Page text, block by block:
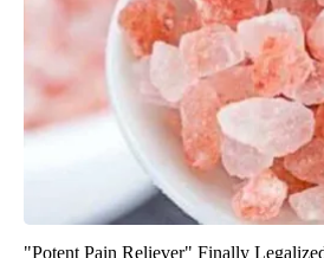
"Potent Pain Reliever" Finally